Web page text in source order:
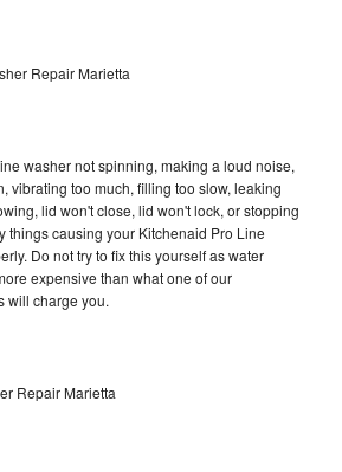
Repair Marietta
washer not spinning, making a loud noise,
vibrating too much, filling too slow, leaking
lid won't close, lid won't lock, or stopping
things causing your Kitchenaid Pro Line
Do not try to fix this yourself as water
expensive than what one of our
will charge you.
Repair Marietta